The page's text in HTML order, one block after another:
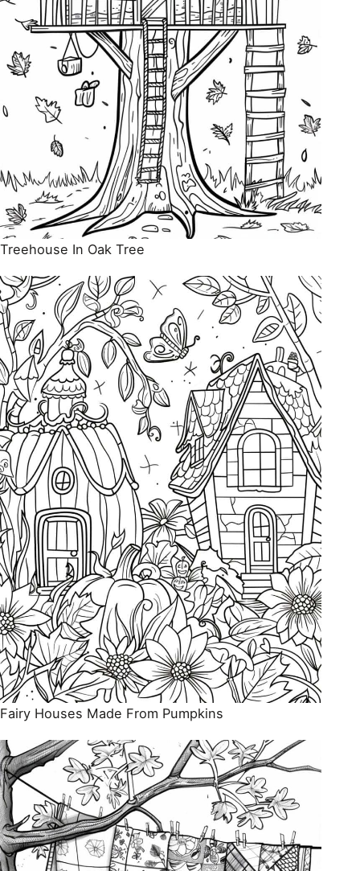
Treehouse In Oak Tree
Fairy Houses Made From Pumpkins